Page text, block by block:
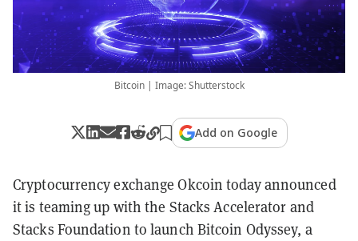
Bitcoin | Image: Shutterstock
Add on Google
Cryptocurrency exchange Okcoin today announced
it is teaming up with the Stacks Accelerator and
Stacks Foundation to launch Bitcoin Odyssey, a